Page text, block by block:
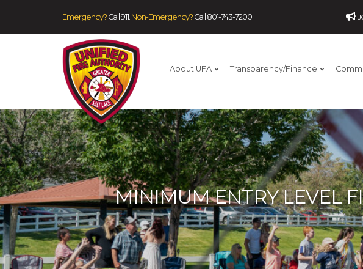
Emergency? Call 911. Non-Emergency? Call 801-743-7200
About UFA Transparency/Finance
MINIMUM ENTRY LEVEL